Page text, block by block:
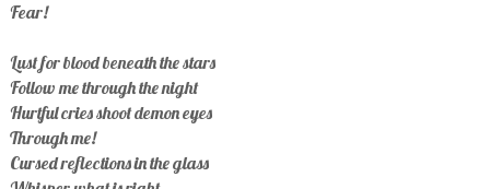
Fear!
Lust for blood beneath the stars
Follow me through the night
Hurtful cries shoot demon eyes
Through me!
Cursed reflections in the glass